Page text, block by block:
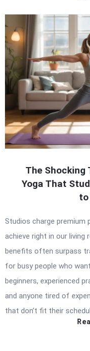
The Shocking
Yoga That
to
Studios charge premium
achieve right in our living
benefits often surpass
for busy people who
beginners, experienced
and anyone tired of
that don’t fit their